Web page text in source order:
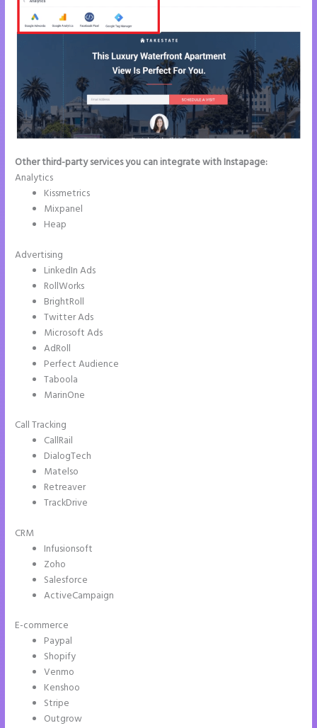
Other third-party services you can integrate with Instapage:
Analytics
Kissmetrics
Mixpanel
Heap
Advertising
LinkedIn Ads
RollWorks
BrightRoll
Twitter Ads
Microsoft Ads
AdRoll
Perfect Audience
Taboola
MarinOne
Call Tracking
CallRail
DialogTech
Matelso
Retreaver
TrackDrive
CRM
Infusionsoft
Zoho
Salesforce
ActiveCampaign
E-commerce
Paypal
Shopify
Venmo
Kenshoo
Stripe
Outgrow